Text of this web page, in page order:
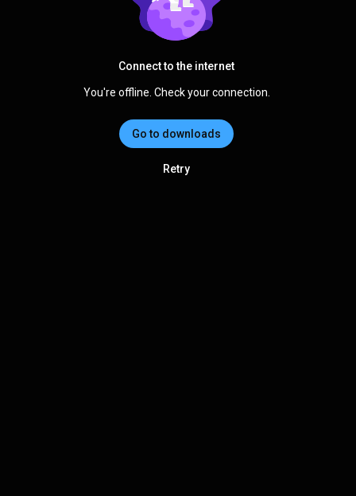
Connect to the internet
You're offline. Check your connection.
Go to downloads
Retry